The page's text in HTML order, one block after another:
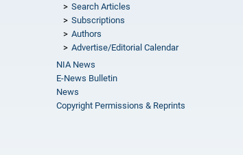
Search Articles
Subscriptions
Authors
Advertise/Editorial Calendar
NIA News
E-News Bulletin
News
Copyright Permissions & Reprints